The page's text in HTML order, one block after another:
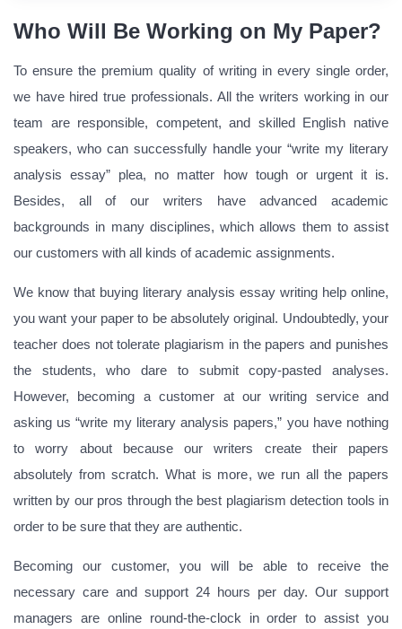
Who Will Be Working on My Paper?
To ensure the premium quality of writing in every single order,
we have hired true professionals. All the writers working in our
team are responsible, competent, and skilled English native
speakers, who can successfully handle your “write my literary
analysis essay” plea, no matter how tough or urgent it is.
Besides, all of our writers have advanced academic
backgrounds in many disciplines, which allows them to assist
our customers with all kinds of academic assignments.
We know that buying literary analysis essay writing help online,
you want your paper to be absolutely original. Undoubtedly, your
teacher does not tolerate plagiarism in the papers and punishes
the students, who dare to submit copy-pasted analyses.
However, becoming a customer at our writing service and
asking us “write my literary analysis papers,” you have nothing
to worry about because our writers create their papers
absolutely from scratch. What is more, we run all the papers
written by our pros through the best plagiarism detection tools in
order to be sure that they are authentic.
Becoming our customer, you will be able to receive the
necessary care and support 24 hours per day. Our support
managers are online round-the-clock in order to assist you